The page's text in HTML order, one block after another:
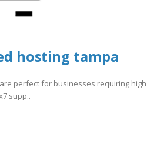
hosting tampa
perfect for businesses requiring high
supp..